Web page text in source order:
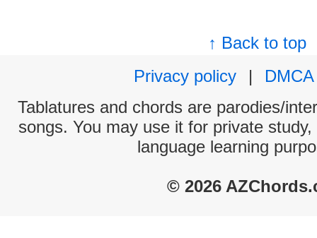
↑ Back to top
Privacy policy
|
DMCA
Tablatures and chords are parodies/
songs. You may use it for private
language learning
© 2026